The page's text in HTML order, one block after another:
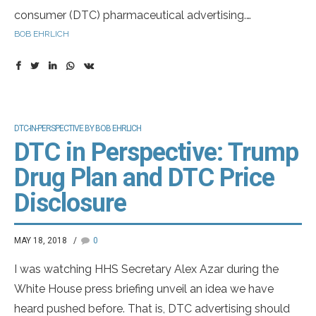
consumer (DTC) pharmaceutical advertising.
Understand the legal and regulatory challenges that
BOB EHRLICH
DTC-IN-PERSPECTIVE BY BOB EHRLICH
DTC in Perspective: Trump
Drug Plan and DTC Price
Disclosure
MAY 18, 2018 0
I was watching HHS Secretary Alex Azar during the
White House press briefing unveil an idea we have
heard pushed before. That is, DTC advertising should